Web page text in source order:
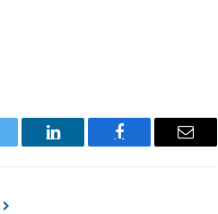
LinkedIn Facebook Email